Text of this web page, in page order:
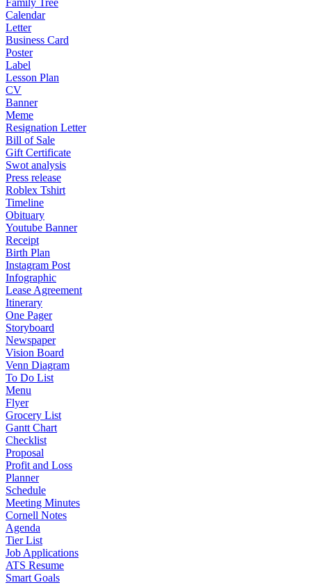
Family Tree
Calendar
Letter
Business Card
Poster
Label
Lesson Plan
CV
Banner
Meme
Resignation Letter
Bill of Sale
Gift Certificate
Swot analysis
Press release
Roblex Tshirt
Timeline
Obituary
Youtube Banner
Receipt
Birth Plan
Instagram Post
Infographic
Lease Agreement
Itinerary
One Pager
Storyboard
Newspaper
Vision Board
Venn Diagram
To Do List
Menu
Flyer
Grocery List
Gantt Chart
Checklist
Proposal
Profit and Loss
Planner
Schedule
Meeting Minutes
Cornell Notes
Agenda
Tier List
Job Applications
ATS Resume
Smart Goals